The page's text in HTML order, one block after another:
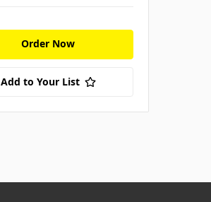
Order Now
Add to Your List